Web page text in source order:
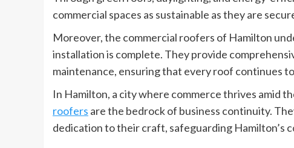
commercial spaces as sustainable as they are
Moreover, the commercial roofers of Hamilton
installation is complete. They provide
maintenance, ensuring that every roof continues
In Hamilton, a city where commerce thrives amid
roofers are the bedrock of business continuity.
dedication to their craft, safeguarding Hamilton’s